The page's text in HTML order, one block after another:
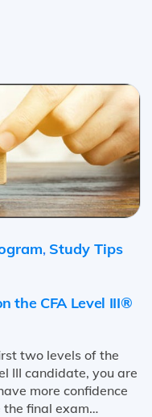
, Study Tips
the CFA Level III®
two levels of the
III candidate, you are
more confidence
the final exam…